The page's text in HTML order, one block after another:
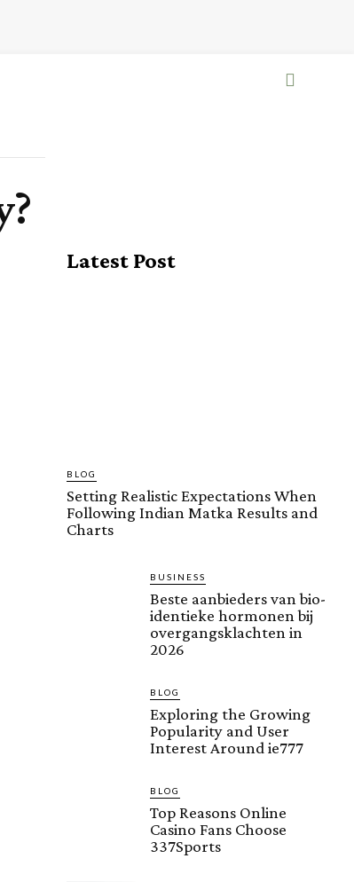
Latest Post
BLOG
Setting Realistic Expectations When
Following Indian Matka Results and
Charts
BUSINESS
Beste aanbieders van bio-
identieke hormonen bij
overgangsklachten in
2026
BLOG
Exploring the Growing
Popularity and User
Interest Around ie777
BLOG
Top Reasons Online
Casino Fans Choose
337Sports